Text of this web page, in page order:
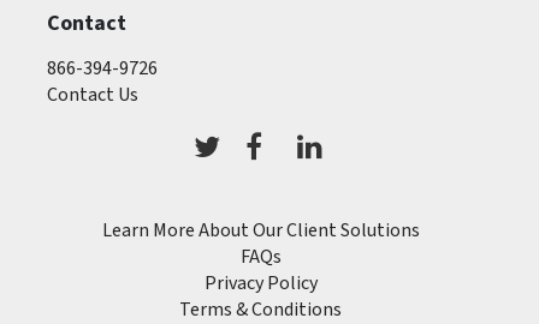
Contact
866-394-9726
Contact Us
Learn More About Our Client Solutions
FAQs
Privacy Policy
Terms & Conditions